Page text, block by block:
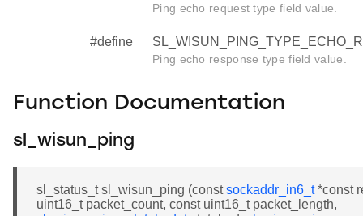
Ping echo request type field value.
#define
Ping echo response type field value.
Function Documentation
sl_wisun_ping
sl_status_t sl_wisun_ping (constsockaddr_in6_t*const
uint16_t packet_count, const uint16_t packet_length,